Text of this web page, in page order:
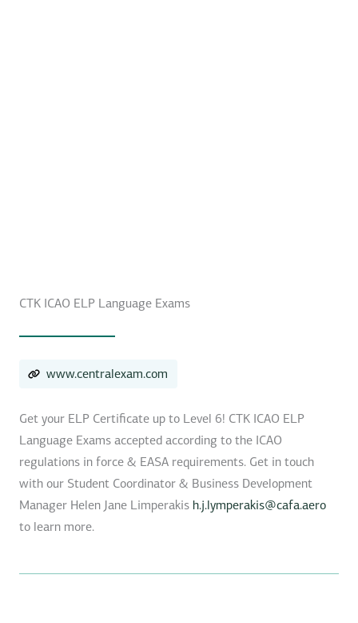
CTK ICAO ELP Language Exams
www.centralexam.com
Get your ELP Certificate up to Level 6! CTK ICAO ELP
Language Exams accepted according to the ICAO
regulations in force & EASA requirements. Get in touch
with our Student Coordinator & Business Development
Manager Helen Jane Limperakis h.j.lymperakis@cafa.aero
to learn more.